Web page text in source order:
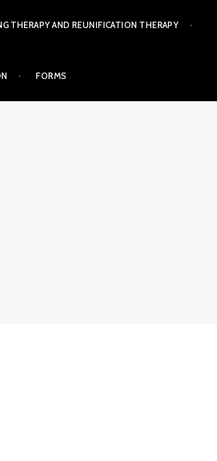
THERAPY AND REUNIFICATION THERAPY
FORMS